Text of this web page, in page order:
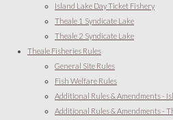
Island Lake Day Ticket Fishery
Theale 1 Syndicate Lake
Theale 2 Syndicate Lake
Theale Fisheries Rules
General Site Rules
Fish Welfare Rules
Additional Rules & Amendments -
Additional Rules & Amendments -